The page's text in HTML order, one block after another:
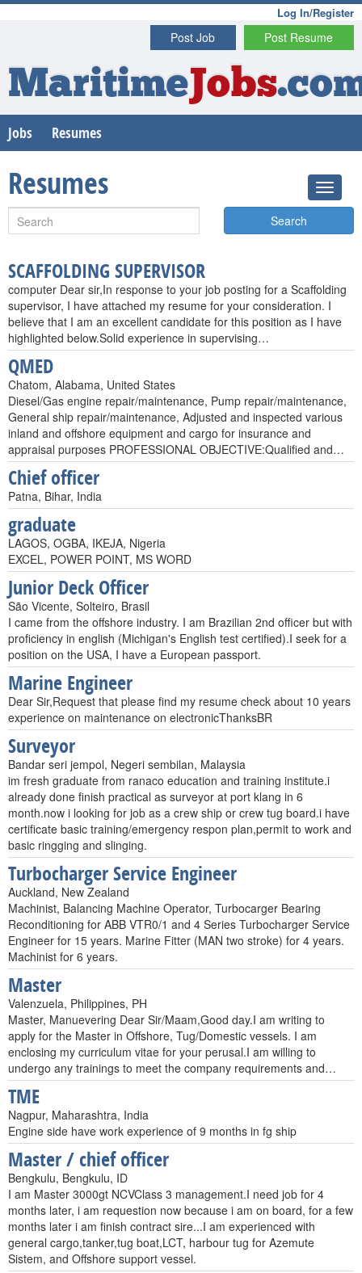
Log In/Register
Post Resume
Post Job
MaritimeJobs
Jobs Resumes
Resumes
Search
SCAFFOLDING SUPERVISOR
computer Dear sir,In response to your job posting for a Scaffolding
supervisor, I have attached my resume for your consideration. I
believe that I am an excellent candidate for this position as I have
highlighted below.Solid experience in supervising…
QMED
Chatom, Alabama, United States
Diesel/Gas engine repair/maintenance, Pump repair/maintenance,
General ship repair/maintenance, Adjusted and inspected various
inland and offshore equipment and cargo for insurance and
appraisal purposes PROFESSIONAL OBJECTIVE:Qualified and…
Chief officer
Patna, Bihar, India
graduate
LAGOS, OGBA, IKEJA, Nigeria
EXCEL, POWER POINT, MS WORD
Junior Deck Officer
São Vicente, Solteiro, Brasil
I came from the offshore industry. I am Brazilian 2nd officer but with
proficiency in english (Michigan's English test certified).I seek for a
position on the USA, I have a European passport.
Marine Engineer
Dear Sir,Request that please find my resume check about 10 years
experience on maintenance on electronicThanksBR
Surveyor
Bandar seri jempol, Negeri sembilan, Malaysia
im fresh graduate from ranaco education and training institute.i
already done finish practical as surveyor at port klang in 6
month.now i looking for job as a crew ship or crew tug board.i have
certificate basic training/emergency respon plan,permit to work and
basic ringging and slinging.
Turbocharger Service Engineer
Auckland, New Zealand
Machinist, Balancing Machine Operator, Turbocarger Bearing
Reconditioning for ABB VTR0/1 and 4 Series Turbocharger Service
Engineer for 15 years. Marine Fitter (MAN two stroke) for 4 years.
Machinist for 6 years.
Master
Valenzuela, Philippines, PH
Master, Manuevering Dear Sir/Maam,Good day.I am writing to
apply for the Master in Offshore, Tug/Domestic vessels. I am
enclosing my curriculum vitae for your perusal.I am willing to
undergo any trainings to meet the company requirements and…
TME
Nagpur, Maharashtra, India
Engine side have work experience of 9 months in fg ship
Master / chief officer
Bengkulu, Bengkulu, ID
I am Master 3000gt NCVClass 3 management.I need job for 4
months later, i am requestion now because i am on board, for a few
months later i am finish contract sire...I am experienced with
general cargo,tanker,tug boat,LCT, harbour tug for Azemute
Sistem, and Offshore support vessel.